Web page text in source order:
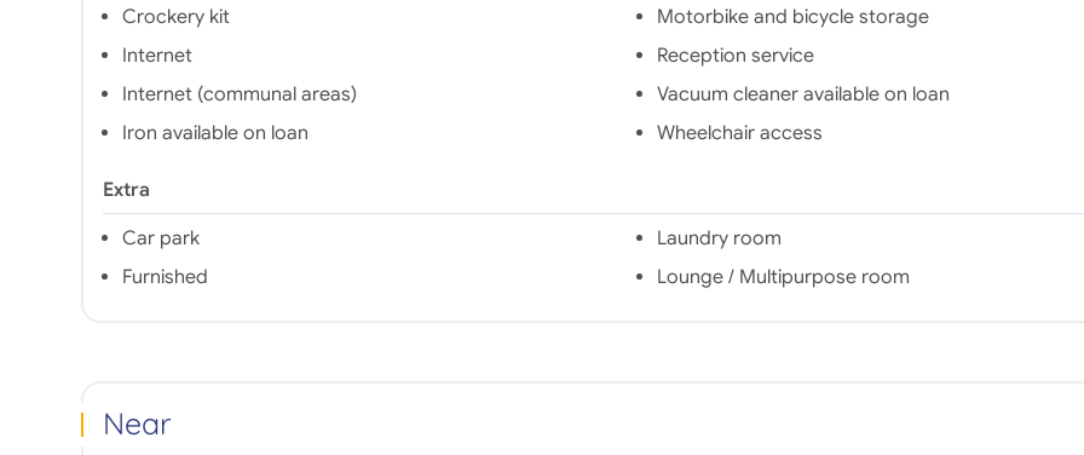
Crockery kit
Internet
Internet (communal areas)
Iron available on loan
Motorbike and bicycle storage
Reception service
Vacuum cleaner available on loan
Wheelchair access
Extra
Car park
Furnished
Laundry room
Lounge / Multipurpose room
Near